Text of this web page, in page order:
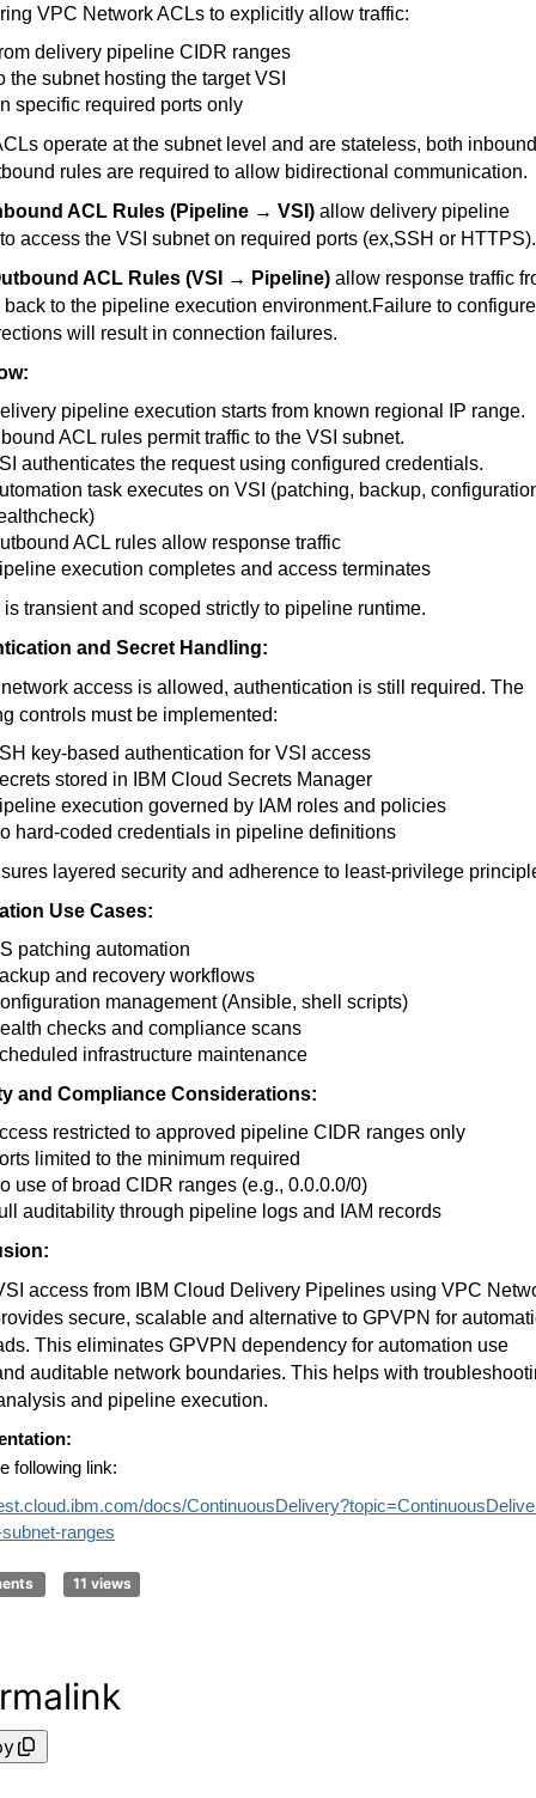
VPC Network ACLs to explicitly allow traffic:
delivery pipeline CIDR ranges
the subnet hosting the target VSI
specific required ports only
operate at the subnet level and are stateless, both inbound
rules are required to allow bidirectional communication.
ACL Rules (Pipeline → VSI) allow delivery pipeline
access the VSI subnet on required ports (ex,SSH or
ACL Rules (VSI → Pipeline) allow response traffic
back to the pipeline execution environment.Failure to configure
will result in connection failures.
pipeline execution starts from known regional IP range.
ACL rules permit traffic to the VSI subnet.
authenticates the request using configured credentials.
task executes on VSI (patching, backup,
ACL rules allow response traffic
execution completes and access terminates
transient and scoped strictly to pipeline runtime.
and Secret Handling:
access is allowed, authentication is still required. The
controls must be implemented:
key-based authentication for VSI access
stored in IBM Cloud Secrets Manager
execution governed by IAM roles and policies
hard-coded credentials in pipeline definitions
layered security and adherence to least-privilege
Use Cases:
patching automation
and recovery workflows
management (Ansible, shell scripts)
checks and compliance scans
infrastructure maintenance
and Compliance Considerations:
restricted to approved pipeline CIDR ranges only
limited to the minimum required
use of broad CIDR ranges (e.g., 0.0.0.0/0)
auditability through pipeline logs and IAM records
access from IBM Cloud Delivery Pipelines using VPC
secure, scalable and alternative to GPVPN for
This eliminates GPVPN dependency for automation use
auditable network boundaries. This helps with
and pipeline execution.
following link:
docs/
ranges
11 views